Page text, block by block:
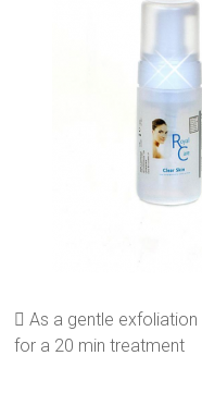
 As a gentle
for a 20 min treatment